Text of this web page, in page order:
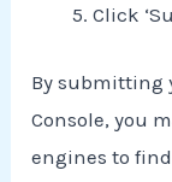
Click
By submitting
Console, you
engines to